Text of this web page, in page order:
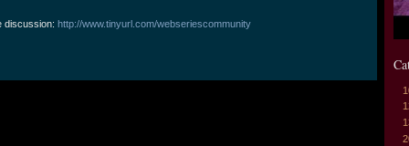
discussion:http://www.tinyurl.com/webseriescommunity